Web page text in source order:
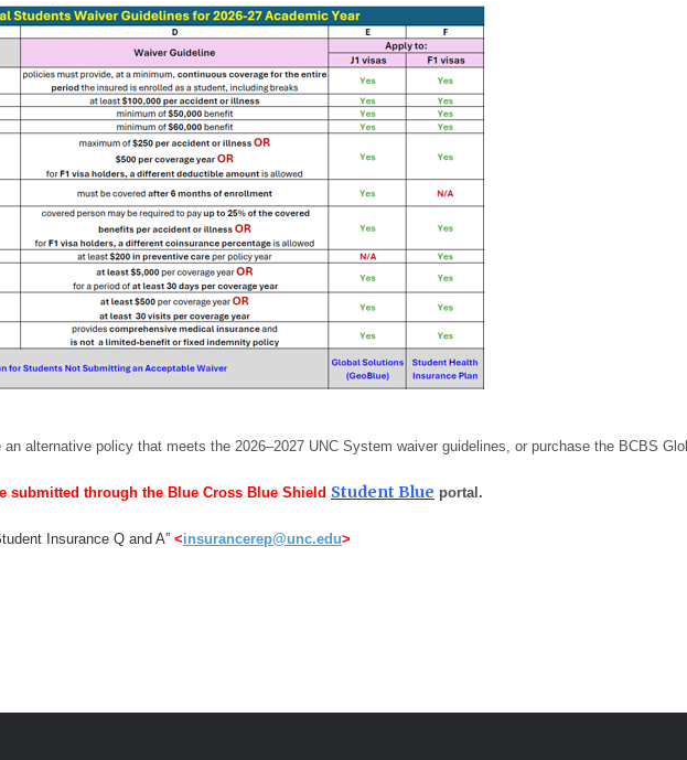
alternative policy that meets the 2026–2027 UNC System waiver guidelines, or purchase the BCBS
submitted through the Blue Cross Blue Shield Student Blue portal.
Insurance Q and A” <insurancerep@unc.edu>